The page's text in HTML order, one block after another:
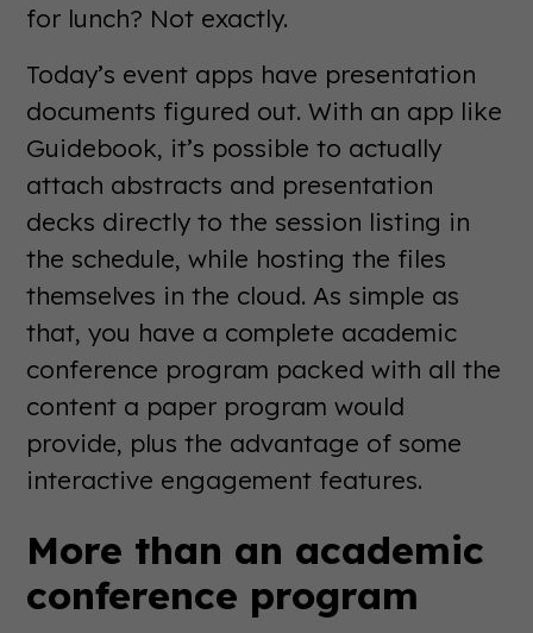
for lunch? Not exactly.
Today’s event apps have presentation
documents figured out. With an app like
Guidebook, it’s possible to actually
attach abstracts and presentation
decks directly to the session listing in
the schedule, while hosting the files
themselves in the cloud. As simple as
that, you have a complete academic
conference program packed with all the
content a paper program would
provide, plus the advantage of some
interactive engagement features.
More than an academic
conference program